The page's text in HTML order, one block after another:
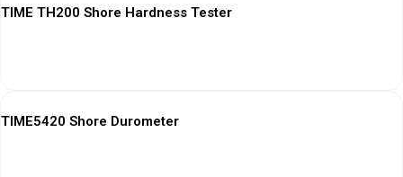
TIME TH200 Shore Hardness Tester
TIME5420 Shore Durometer